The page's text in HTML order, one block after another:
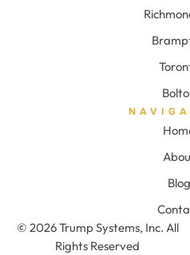
Blog
© 2026 Trump Systems, Inc. All
Rights Reserved